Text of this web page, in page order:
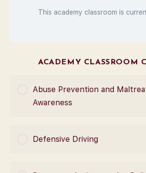
This academy classroom is
ACADEMY CLASSROOM
Abuse Prevention and
Awareness
COURSE PROGRESS
0% Complete 0/0 Steps
Defensive Driving